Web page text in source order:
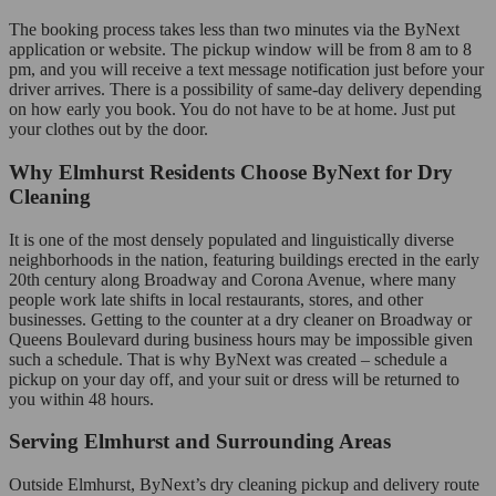
The booking process takes less than two minutes via the ByNext
application or website. The pickup window will be from 8 am to 8
pm, and you will receive a text message notification just before your
driver arrives. There is a possibility of same-day delivery depending
on how early you book. You do not have to be at home. Just put
your clothes out by the door.
Why Elmhurst Residents Choose ByNext for Dry
Cleaning
It is one of the most densely populated and linguistically diverse
neighborhoods in the nation, featuring buildings erected in the early
20th century along Broadway and Corona Avenue, where many
people work late shifts in local restaurants, stores, and other
businesses. Getting to the counter at a dry cleaner on Broadway or
Queens Boulevard during business hours may be impossible given
such a schedule. That is why ByNext was created – schedule a
pickup on your day off, and your suit or dress will be returned to
you within 48 hours.
Serving Elmhurst and Surrounding Areas
Outside Elmhurst, ByNext’s dry cleaning pickup and delivery route